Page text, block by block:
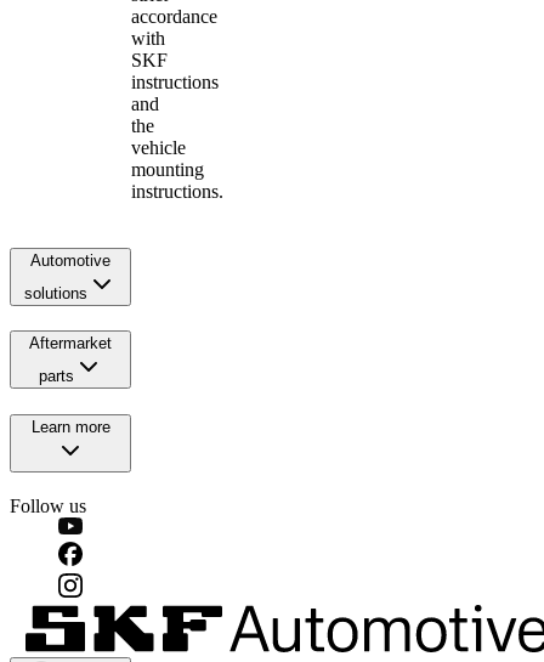
accordance
with
SKF
instructions
and
the
vehicle
mounting
instructions.
Automotive
solutions
Aftermarket
parts
Learn more
Follow us